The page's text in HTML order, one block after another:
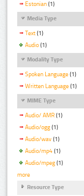
Estonian (1)
Media Type
Text (1)
Audio (1)
Modality Type
Spoken Language (1)
Written Language (1)
MIME Type
Audio/ AMR (1)
Audio/ogg (1)
Audio/wav (1)
Audio/mp4 (1)
Audio/mpeg (1)
more
Resource Type